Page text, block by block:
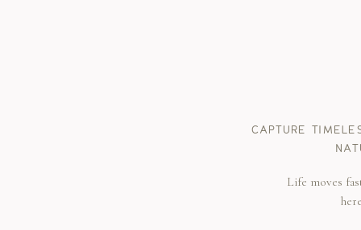
CAPTURE
Life moves